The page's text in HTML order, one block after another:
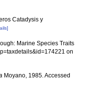
Catadysis y
Marine Species Traits
on
Moyano, 1985. Accessed